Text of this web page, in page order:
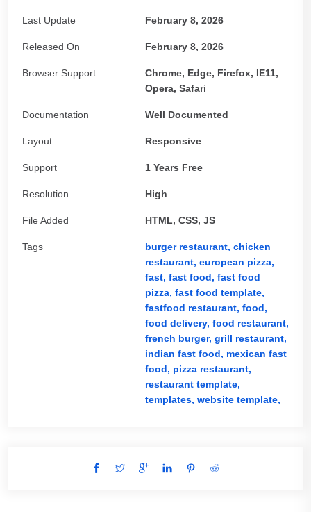
Last Update February 8, 2026
Released On February 8, 2026
Browser Support
Chrome, Edge, Firefox, IE11,
Opera, Safari
Documentation Well Documented
Layout Responsive
Support 1 Years Free
Resolution High
File Added HTML, CSS, JS
Tags burger restaurant, chicken
restaurant, european pizza,
fast, fast food, fast food
pizza, fast food template,
fastfood restaurant, food,
food delivery, food restaurant,
french burger, grill restaurant,
indian fast food, mexican fast
food, pizza restaurant,
restaurant template,
templates, website template,